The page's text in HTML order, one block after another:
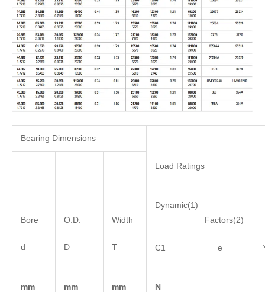
Bearing Dimensions
Load Ratings
Bore
d
O.D.
D
Width
T
Dynamic(1)
Factors(2)
C1 e
mm mm mm N